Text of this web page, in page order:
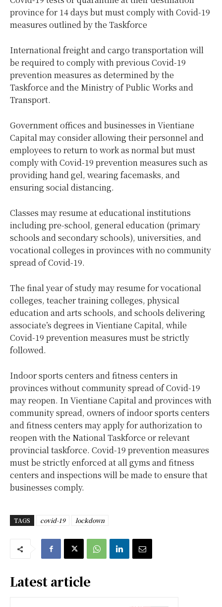
province for 14 days but must comply with Covid-19
measures outlined by the Taskforce
International freight and cargo transportation will
be required to comply with previous Covid-19
prevention measures as determined by the
Taskforce and the Ministry of Public Works and
Transport.
Government offices and businesses in Vientiane
Capital may consider allowing their personnel and
employees to return to work as normal but must
comply with Covid-19 prevention measures such as
providing hand gel, wearing facemasks, and
ensuring social distancing.
Classes may resume at educational institutions
including pre-school, general education (primary
schools and secondary schools), universities, and
vocational colleges in provinces with no community
spread of Covid-19.
The final year of study may resume for vocational
colleges, teacher training colleges, physical
education and arts schools, and schools delivering
associate’s degrees in Vientiane Capital, while
Covid-19 prevention measures must be strictly
followed.
Indoor sports centers and fitness centers in
provinces without community spread of Covid-19
may reopen. In Vientiane Capital and provinces with
community spread, owners of indoor sports centers
and fitness centers may apply for authorization to
reopen with the National Taskforce or relevant
provincial taskforce. Covid-19 prevention measures
must be strictly enforced at all gyms and fitness
centers and inspections will be made to ensure that
businesses comply.
TAGS covid-19 lockdown
Latest article